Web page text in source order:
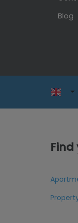
Blog